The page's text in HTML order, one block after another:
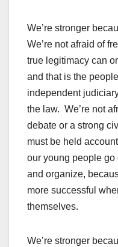
We’re stronger
We’re not afraid of
true legitimacy can
and that is the
independent
the law. We’re not
debate or a strong
must be held
our young people
and organize,
more successful
themselves.
We’re stronger